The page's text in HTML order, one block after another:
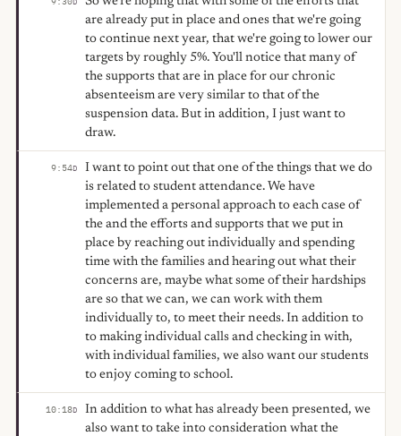
are already put in place and ones that we're going
to continue next year, that we're going to lower our
targets by roughly 5%. You'll notice that many of
the supports that are in place for our chronic
absenteeism are very similar to that of the
suspension data. But in addition, I just want to
draw.
9:54D
I want to point out that one of the things that we do
is related to student attendance. We have
implemented a personal approach to each case of
the and the efforts and supports that we put in
place by reaching out individually and spending
time with the families and hearing out what their
concerns are, maybe what some of their hardships
are so that we can, we can work with them
individually to, to meet their needs. In addition to
to making individual calls and checking in with,
with individual families, we also want our students
to enjoy coming to school.
10:18D
In addition to what has already been presented, we
also want to take into consideration what the